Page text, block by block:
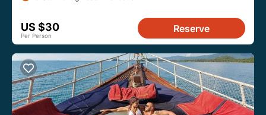
US $30
Per Person
Reserve